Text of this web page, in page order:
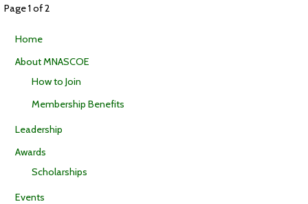
Post
navigation
Page 1 of 2
Home
About MNASCOE
How to Join
Membership Benefits
Leadership
Awards
Scholarships
Events